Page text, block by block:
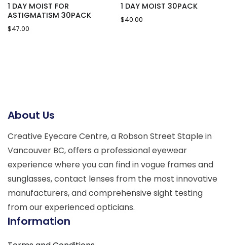
1 DAY MOIST FOR
ASTIGMATISM 30PACK
$47.00
1 DAY MOIST 30PACK
$40.00
About Us
Creative Eyecare Centre, a Robson Street Staple in
Vancouver BC, offers a professional eyewear
experience where you can find in vogue frames and
sunglasses, contact lenses from the most innovative
manufacturers, and comprehensive sight testing
from our experienced opticians.
Information